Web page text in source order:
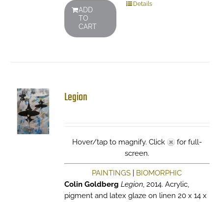
ADD
TO
CART
Details
Legion
Hover/tap to magnify. Click
for full-
screen.
PAINTINGS
BIOMORPHIC
Colin Goldberg Legion, 2014. Acrylic,
pigment and latex glaze on linen 20 x 14 x